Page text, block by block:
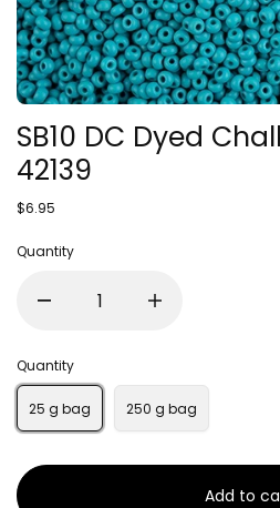
SB10 DC Dyed
42139
$6.95
Quantity
Quantity
25 g bag 250 g bag
Add to